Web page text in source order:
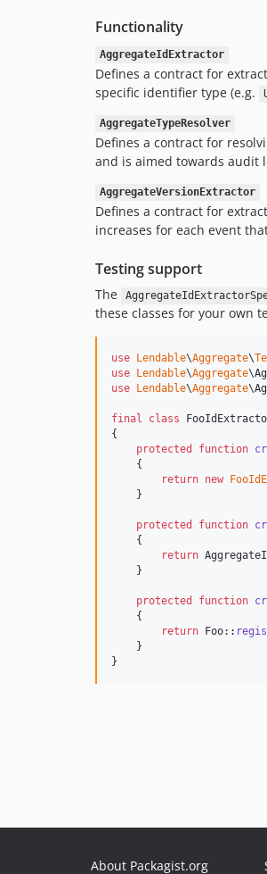
Functionality
AggregateIdExtractor
Defines a contract for
specific identifier type (e.g.
AggregateTypeResolver
Defines a contract for
and is aimed towards audit
AggregateVersionExtractor
Defines a contract for
increases for each event
Testing support
The
these classes for your own
use Lendable\Aggregate\
use
Lendable\Aggregate\
use
Lendable\Aggregate\
final class
{
protected
function
    {
return new
    }
protected function
    {
return
    }
protected function
    {
return Foo::
    }
}
About Packagist.org